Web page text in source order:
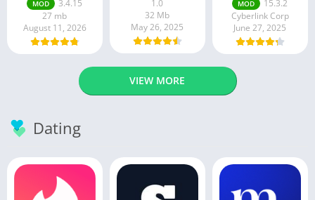
MOD
3.4.15
27 mb
August 11, 2026
1.0
32 Mb
May 26, 2025
MOD
15.3.2
Cyberlink Corp
June 27, 2025
VIEW MORE
Dating